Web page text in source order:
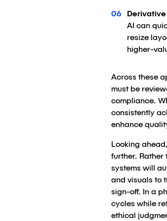
AI can
resize
higher-
Across these
must be
compliance.
consistently
enhance
Looking
further. Rather
systems will
and visuals to
sign-off. In a
cycles while
ethical